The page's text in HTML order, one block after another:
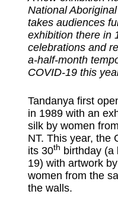
National
takes audiences
exhibition there in
celebrations and
a-half-month
COVID-19 this
Tandanya first
in 1989 with an
silk by women
NT. This year, the
its 30th birthday (a
19) with artwork
women from the
the walls.